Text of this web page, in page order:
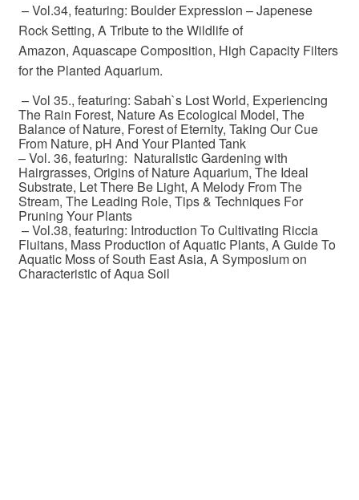
– Vol.34, featuring: Boulder Expression – Japenese
Rock Setting, A Tribute to the Wildlife of
Amazon, Aquascape Composition, High Capacity Filters
for the Planted Aquarium.
– Vol 35., featuring: Sabah`s Lost World, Experiencing
The Rain Forest, Nature As Ecological Model, The
Balance of Nature, Forest of Eternity, Taking Our Cue
From Nature, pH And Your Planted Tank
– Vol. 36, featuring: Naturalistic Gardening with
Hairgrasses, Origins of Nature Aquarium, The Ideal
Substrate, Let There Be Light, A Melody From The
Stream, The Leading Role, Tips & Techniques For
Pruning Your Plants
– Vol.38, featuring: Introduction To Cultivating Riccia
Fluitans, Mass Production of Aquatic Plants, A Guide To
Aquatic Moss of South East Asia, A Symposium on
Characteristic of Aqua Soil